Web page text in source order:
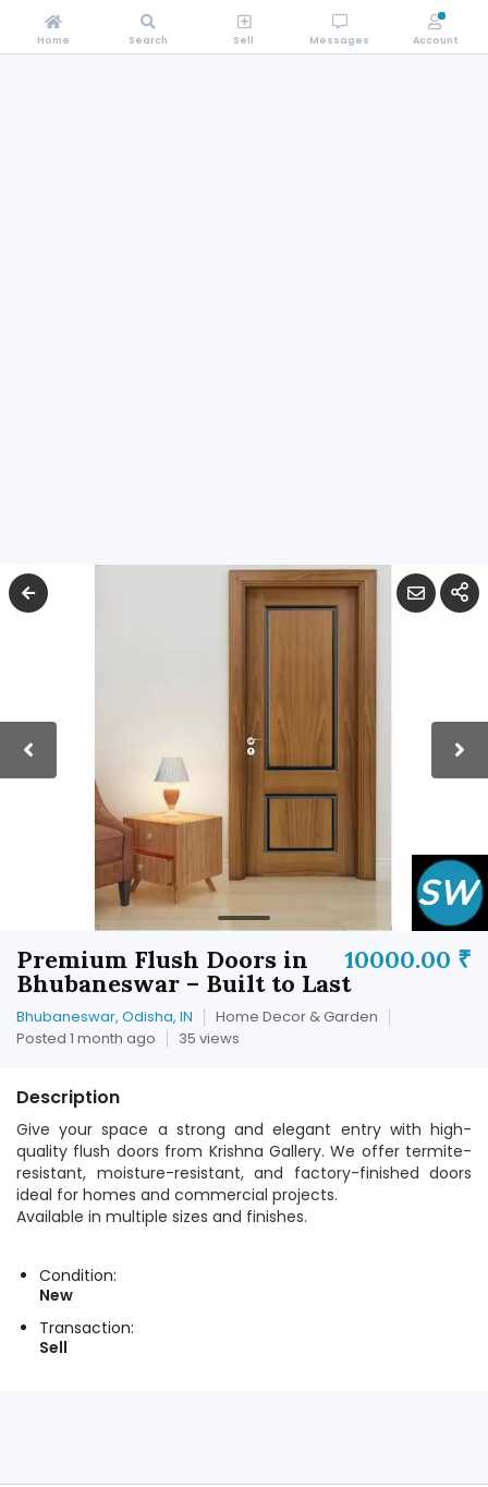
10000.00 ₹
Premium Flush Doors in
Bhubaneswar – Built to Last
Bhubaneswar, Odisha, IN
Home Decor & Garden
Posted 1 month ago
35 views
Description
Give your space a strong and elegant entry with high-
quality flush doors from Krishna Gallery. We offer termite-
resistant, moisture-resistant, and factory-finished doors
ideal for homes and commercial projects.
Available in multiple sizes and finishes.
Condition:
New
Transaction:
Sell
Home Search Sell Messages Account